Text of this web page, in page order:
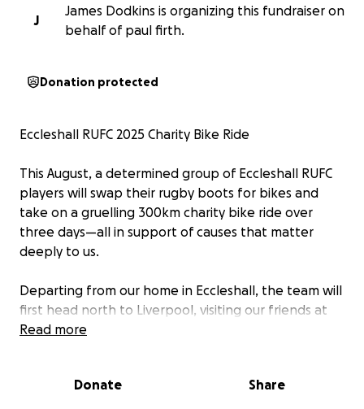
J
James Dodkins is organizing this fundraiser on
behalf of paul firth.
Donation protected
Eccleshall RUFC 2025 Charity Bike Ride
This August, a determined group of Eccleshall RUFC
players will swap their rugby boots for bikes and
take on a gruelling 300km charity bike ride over
three days—all in support of causes that matter
deeply to us.
Departing from our home in Eccleshall, the team will
first head north to Liverpool, visiting our friends at
Mossley Hill RUFC, before pushing east through the
home of Sheffield Tigers RUFC. Both clubs have
Read more
Donate Share